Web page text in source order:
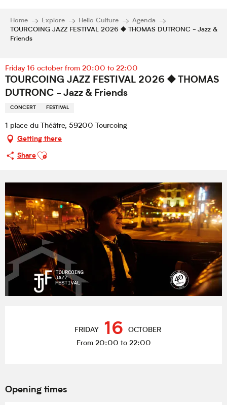
Home Explore Hello Culture
Agenda
TOURCOING JAZZ FESTIVAL 2026 ⯁ THOMAS DUTRONC - Jazz &
Friends
Friday 16 october from 20:00 to 22:00
TOURCOING JAZZ FESTIVAL 2026 ⯁ THOMAS
DUTRONC - Jazz & Friends
CONCERT FESTIVAL
1 place du Théâtre, 59200 Tourcoing
Getting there
Share
Ajouter aux favoris
FRIDAY 16 OCTOBER
From 20:00 to 22:00
Opening times